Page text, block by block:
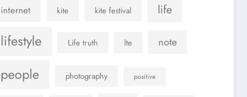
internet kite kite festival life
lifestyle Life truth lte note
people photography positive